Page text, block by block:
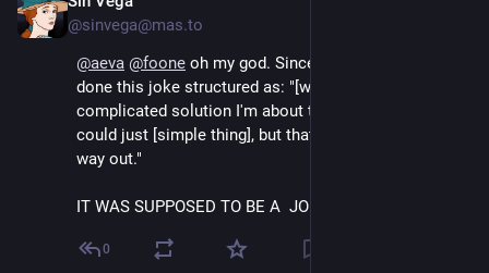
@sinvega@mas.to
@aeva @foone oh my god. Since my teens I've always
done this joke structured as: "[weird behaviour /
complicated solution I'm about to do]. Of course I
could just [simple thing], but that would be the easy
way out."
IT WAS SUPPOSED TO BE A  JOKE :'(
0